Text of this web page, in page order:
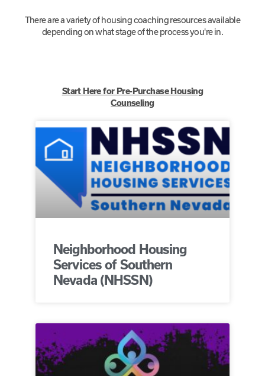
There are a variety of housing coaching resources available
depending on what stage of the process you're in.
Start Here for Pre-Purchase Housing
Counseling
Neighborhood Housing
Services of Southern
Nevada (NHSSN)